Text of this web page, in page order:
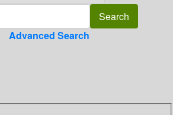
Advanced Search